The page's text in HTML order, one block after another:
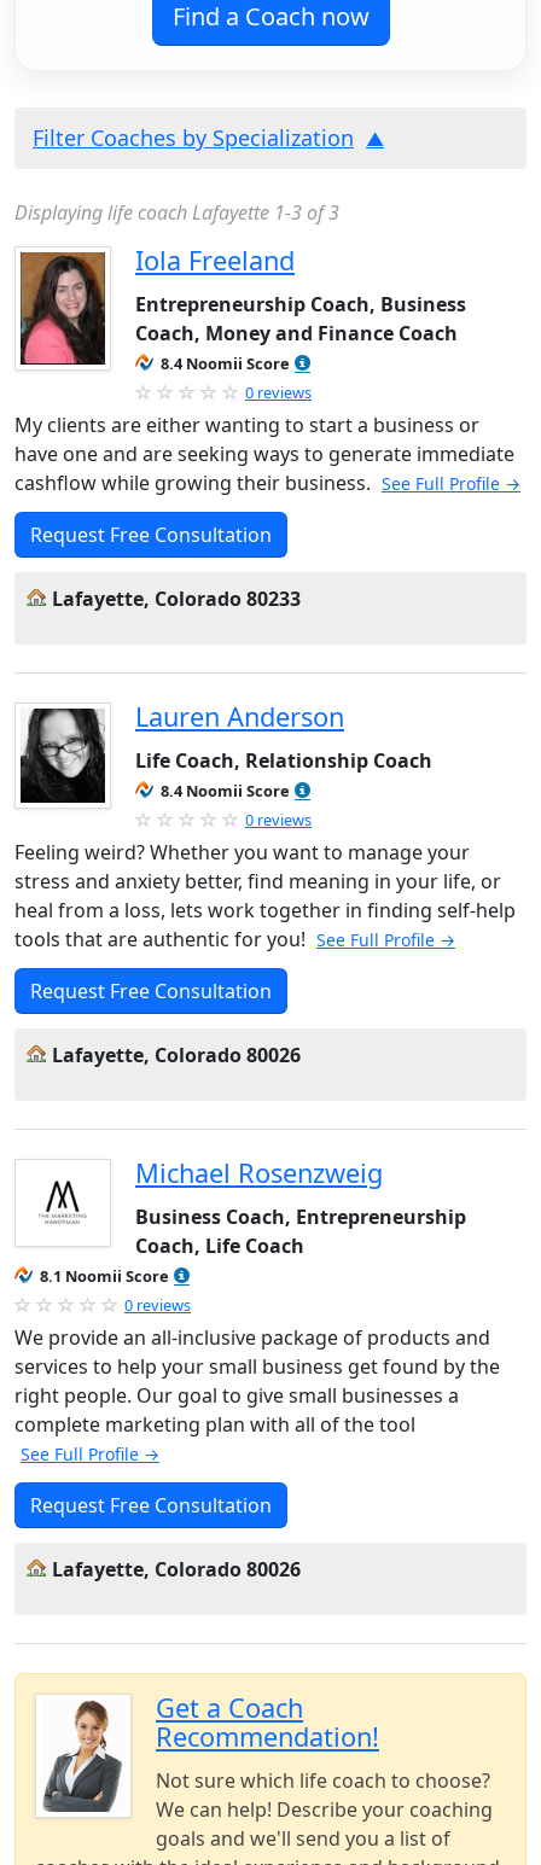
Find a Coach now
Filter Coaches by Specialization
Displaying life coach Lafayette 1-3 of 3
Iola Freeland
Entrepreneurship Coach, Business
Coach, Money and Finance Coach
8.4 Noomii Score
0 reviews
My clients are either wanting to start a business or
have one and are seeking ways to generate immediate
cashflow while growing their business. See Full Profile →
Request Free Consultation
Lafayette, Colorado 80233
Lauren Anderson
Life Coach, Relationship Coach
8.4 Noomii Score
0 reviews
Feeling weird? Whether you want to manage your
stress and anxiety better, find meaning in your life, or
heal from a loss, lets work together in finding self-help
tools that are authentic for you! See Full Profile →
Request Free Consultation
Lafayette, Colorado 80026
Michael Rosenzweig
Business Coach, Entrepreneurship
Coach, Life Coach
8.1 Noomii Score
0 reviews
We provide an all-inclusive package of products and
services to help your small business get found by the
right people. Our goal to give small businesses a
complete marketing plan with all of the tool
See Full Profile →
Request Free Consultation
Lafayette, Colorado 80026
Get a Coach
Recommendation!
Not sure which life coach to choose?
We can help! Describe your coaching
goals and we'll send you a list of